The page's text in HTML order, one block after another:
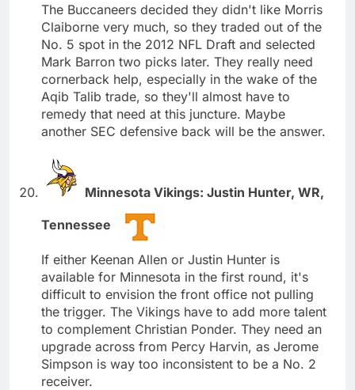
The Buccaneers decided they didn't like Morris
Claiborne very much, so they traded out of the
No. 5 spot in the 2012 NFL Draft and selected
Mark Barron two picks later. They really need
cornerback help, especially in the wake of the
Aqib Talib trade, so they'll almost have to
remedy that need at this juncture. Maybe
another SEC defensive back will be the answer.
Minnesota Vikings: Justin Hunter, WR,
Tennessee
If either Keenan Allen or Justin Hunter is
available for Minnesota in the first round, it's
difficult to envision the front office not pulling
the trigger. The Vikings have to add more talent
to complement Christian Ponder. They need an
upgrade across from Percy Harvin, as Jerome
Simpson is way too inconsistent to be a No. 2
receiver.